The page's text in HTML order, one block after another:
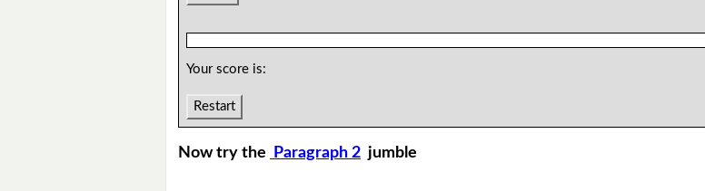
Your score is:
Restart
Now try the Paragraph 2 jumble